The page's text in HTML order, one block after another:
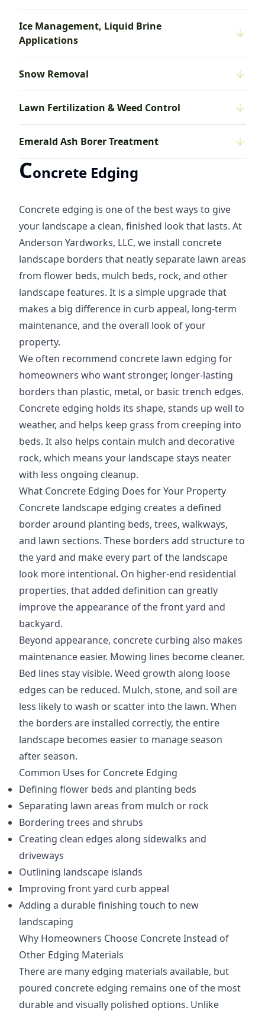
Ice Management, Liquid Brine
Applications
Snow Removal
Lawn Fertilization & Weed Control
Emerald Ash Borer Treatment
Concrete Edging
Concrete edging is one of the best ways to give
your landscape a clean, finished look that lasts. At
Anderson Yardworks, LLC, we install concrete
landscape borders that neatly separate lawn areas
from flower beds, mulch beds, rock, and other
landscape features. It is a simple upgrade that
makes a big difference in curb appeal, long-term
maintenance, and the overall look of your
property.
We often recommend concrete lawn edging for
homeowners who want stronger, longer-lasting
borders than plastic, metal, or basic trench edges.
Concrete edging holds its shape, stands up well to
weather, and helps keep grass from creeping into
beds. It also helps contain mulch and decorative
rock, which means your landscape stays neater
with less ongoing cleanup.
What Concrete Edging Does for Your Property
Concrete landscape edging creates a defined
border around planting beds, trees, walkways,
and lawn sections. These borders add structure to
the yard and make every part of the landscape
look more intentional. On higher-end residential
properties, that added definition can greatly
improve the appearance of the front yard and
backyard.
Beyond appearance, concrete curbing also makes
maintenance easier. Mowing lines become cleaner.
Bed lines stay visible. Weed growth along loose
edges can be reduced. Mulch, stone, and soil are
less likely to wash or scatter into the lawn. When
the borders are installed correctly, the entire
landscape becomes easier to manage season
after season.
Common Uses for Concrete Edging
Defining flower beds and planting beds
Separating lawn areas from mulch or rock
Bordering trees and shrubs
Creating clean edges along sidewalks and
driveways
Outlining landscape islands
Improving front yard curb appeal
Adding a durable finishing touch to new
landscaping
Why Homeowners Choose Concrete Instead of
Other Edging Materials
There are many edging materials available, but
poured concrete edging remains one of the most
durable and visually polished options. Unlike